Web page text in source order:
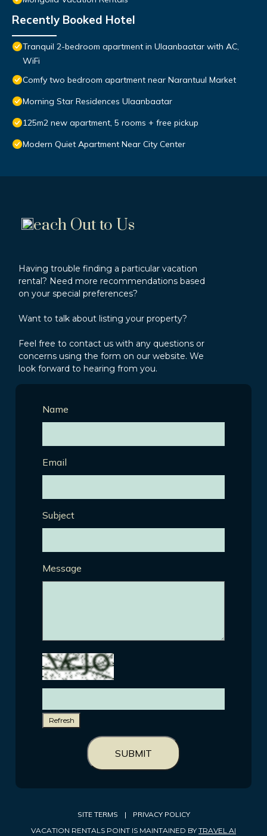
Recently Booked Hotel
Tranquil 2-bedroom apartment in Ulaanbaatar with AC,
WiFi
Comfy two bedroom apartment near Narantuul Market
Morning Star Residences Ulaanbaatar
125m2 new apartment, 5 rooms + free pickup
Modern Quiet Apartment Near City Center
each Out to Us
Having trouble finding a particular vacation
rental? Need more recommendations based
on your special preferences?
Want to talk about listing your property?
Feel free to contact us with any questions or
concerns using the form on our website. We
look forward to hearing from you.
Name
Email
Subject
Message
Refresh
SUBMIT
SITE TERMS |
PRIVACY POLICY
VACATION RENTALS POINT IS MAINTAINED BY TRAVEL AI